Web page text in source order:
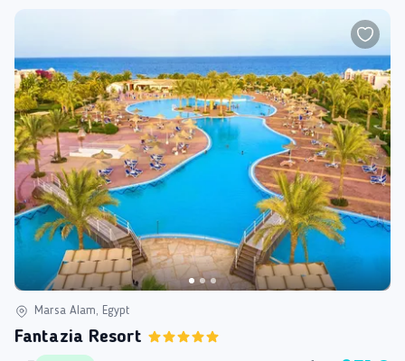
Marsa Alam, Egypt
Fantazia Resort